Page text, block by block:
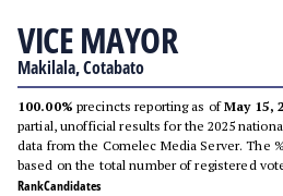
VICE MAYOR
Makilala, Cotabato
100.00% precincts reporting as ofMay 15,
partial, unofficial results for the 2025
data from the Comelec Media Server. The
based on the total number of registered
RankCandidates